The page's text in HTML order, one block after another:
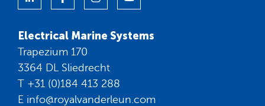
Electrical Marine Systems
Trapezium 170
3364 DL Sliedrecht
T +31 (0)184 413 288
E info@royalvanderleun.com